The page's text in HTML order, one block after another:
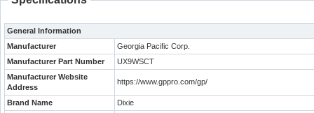
General Information
Manufacturer
Georgia Pacific Corp.
Manufacturer Part Number
UX9WSCT
Manufacturer Website
Address
https://www.gppro.com/gp/
Brand Name
Dixie